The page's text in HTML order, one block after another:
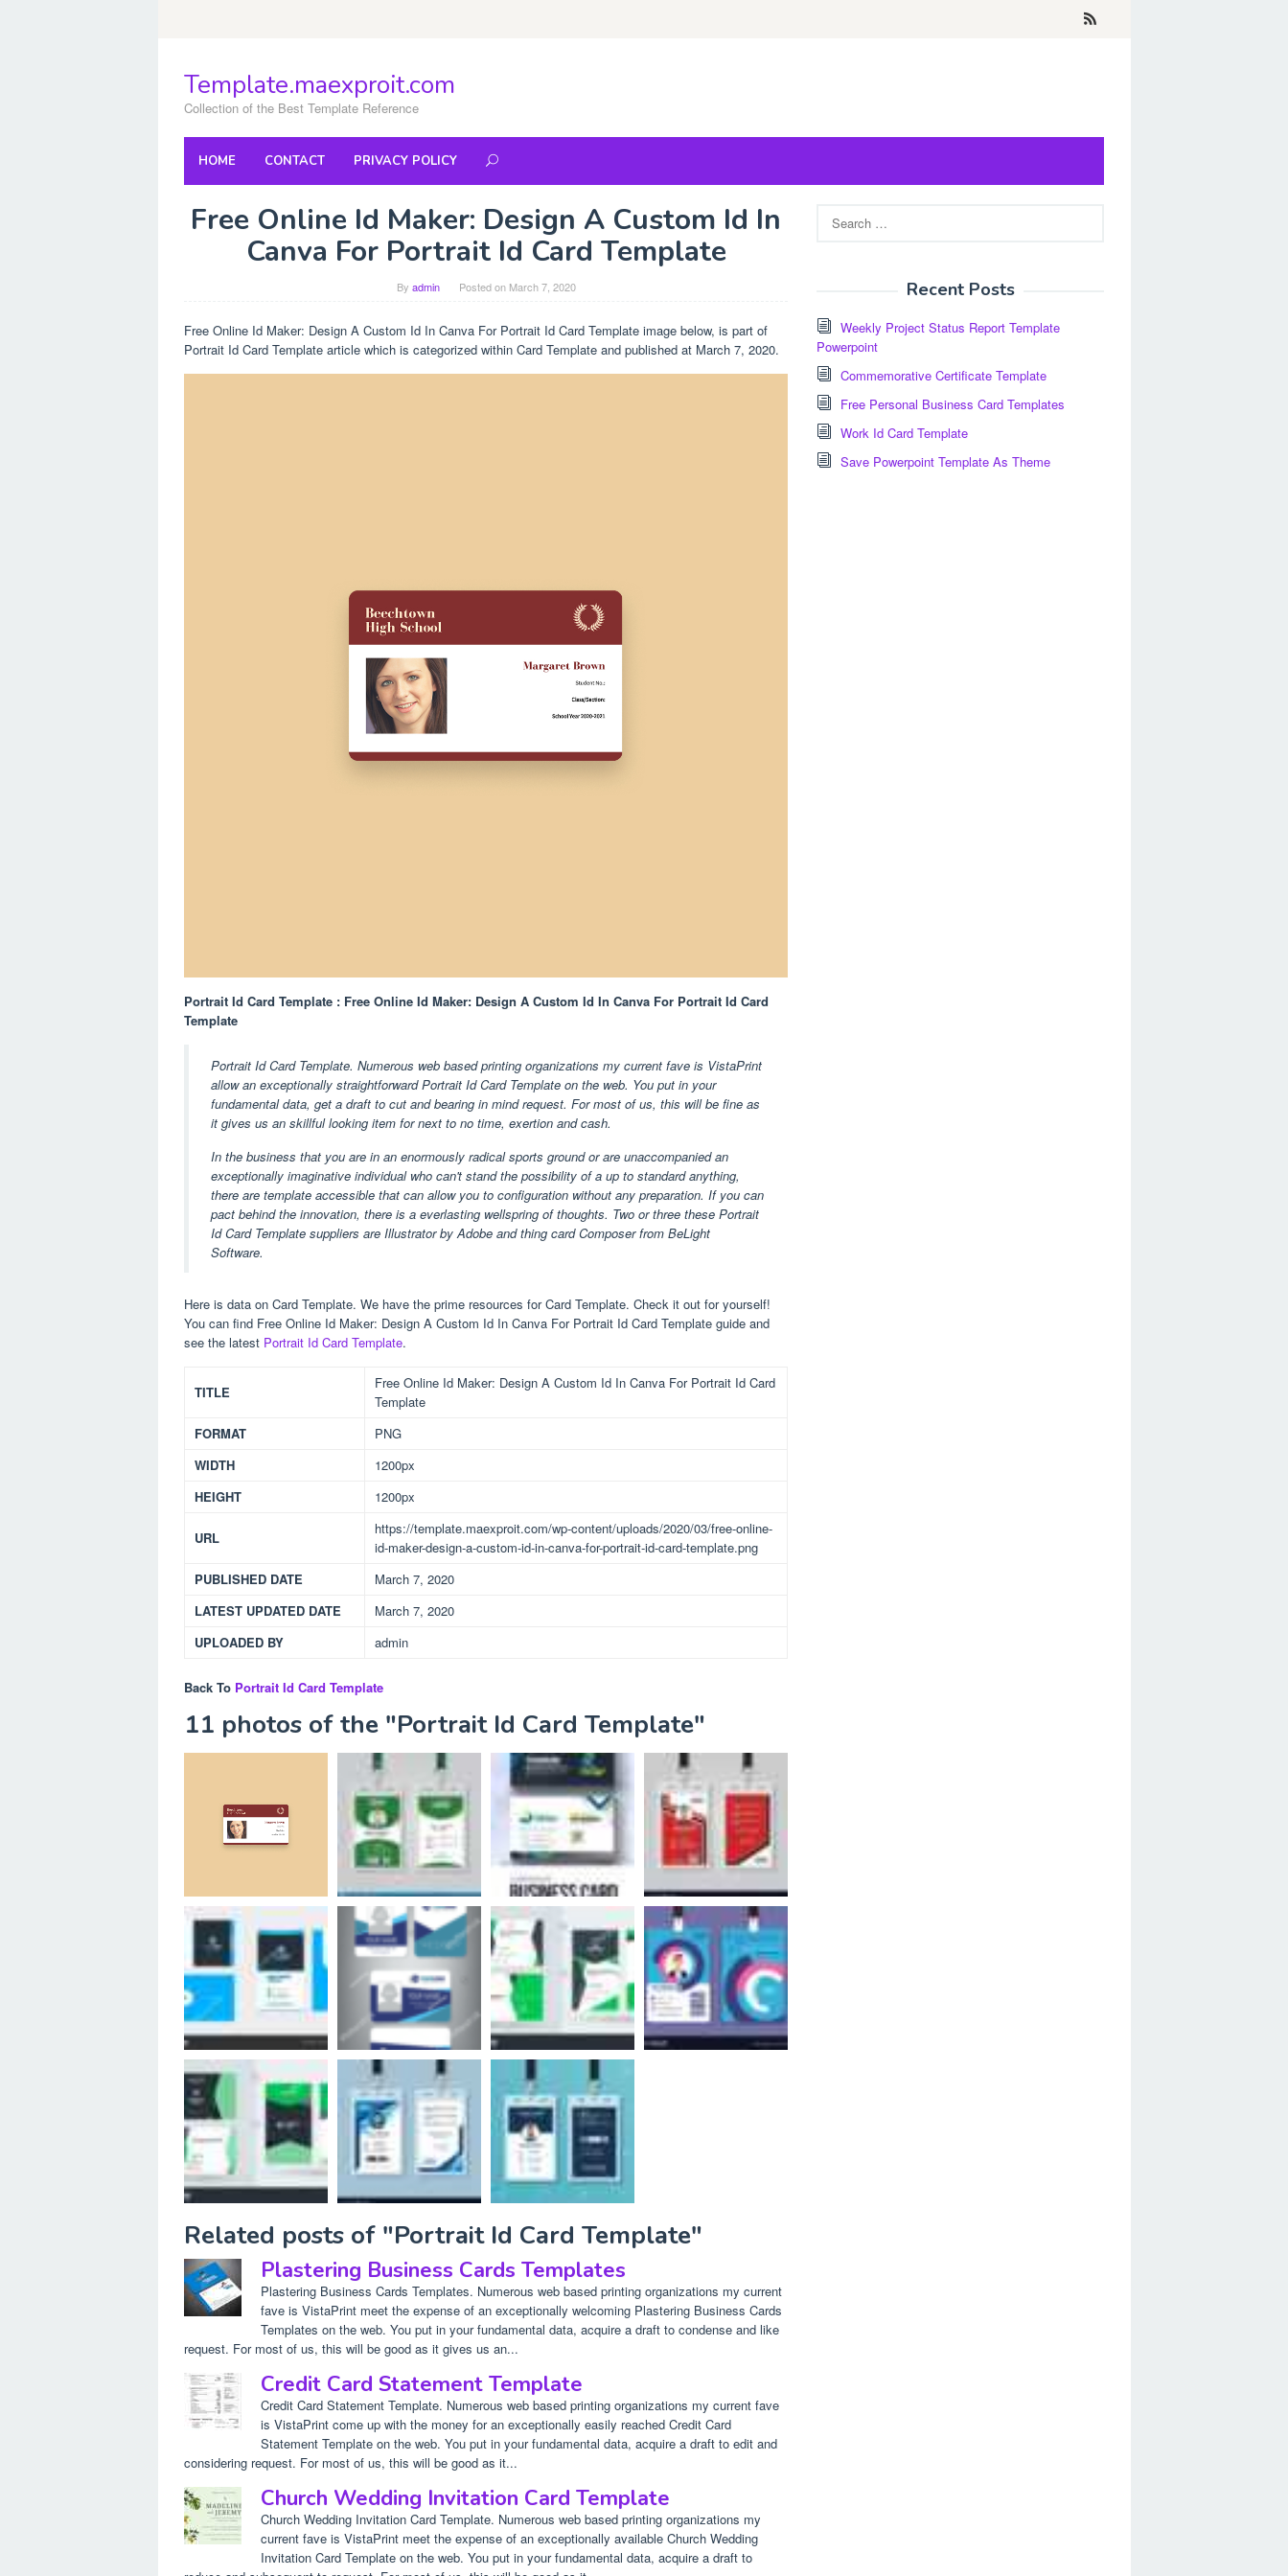
Template.maexproit.com
Collection of the Best Template Reference
HOME CONTACT PRIVACY POLICY
Free Online Id Maker: Design A Custom Id In
Canva For Portrait Id Card Template
By admin Posted on March 7, 2020
Free Online Id Maker: Design A Custom Id In Canva For Portrait Id Card Template image below, is part of
Portrait Id Card Template article which is categorized within Card Template and published at March 7, 2020.
Portrait Id Card Template : Free Online Id Maker: Design A Custom Id In Canva For Portrait Id Card
Template
Portrait Id Card Template. Numerous web based printing organizations my current fave is VistaPrint
allow an exceptionally straightforward Portrait Id Card Template on the web. You put in your
fundamental data, get a draft to cut and bearing in mind request. For most of us, this will be fine as
it gives us an skillful looking item for next to no time, exertion and cash.
In the business that you are in an enormously radical sports ground or are unaccompanied an
exceptionally imaginative individual who can't stand the possibility of a up to standard anything,
there are template accessible that can allow you to configuration without any preparation. If you can
pact behind the innovation, there is a everlasting wellspring of thoughts. Two or three these Portrait
Id Card Template suppliers are Illustrator by Adobe and thing card Composer from BeLight
Software.
Here is data on Card Template. We have the prime resources for Card Template. Check it out for yourself!
You can find Free Online Id Maker: Design A Custom Id In Canva For Portrait Id Card Template guide and
see the latest Portrait Id Card Template.
TITLE
Free Online Id Maker: Design A Custom Id In Canva For Portrait Id Card
Template
FORMAT
PNG
WIDTH
1200px
HEIGHT
1200px
URL
https://template.maexproit.com/wp-content/uploads/2020/03/free-online-
id-maker-design-a-custom-id-in-canva-for-portrait-id-card-template.png
PUBLISHED DATE
March 7, 2020
LATEST UPDATED DATE
March 7, 2020
UPLOADED BY
admin
Back To Portrait Id Card Template
11 photos of the "Portrait Id Card Template"
Related posts of "Portrait Id Card Template"
Plastering Business Cards Templates
Plastering Business Cards Templates. Numerous web based printing organizations my current
fave is VistaPrint meet the expense of an exceptionally welcoming Plastering Business Cards
Templates on the web. You put in your fundamental data, acquire a draft to condense and like
request. For most of us, this will be good as it gives us an...
Credit Card Statement Template
Credit Card Statement Template. Numerous web based printing organizations my current fave
is VistaPrint come up with the money for an exceptionally easily reached Credit Card
Statement Template on the web. You put in your fundamental data, acquire a draft to edit and
considering request. For most of us, this will be good as it...
Church Wedding Invitation Card Template
Church Wedding Invitation Card Template. Numerous web based printing organizations my
current fave is VistaPrint meet the expense of an exceptionally available Church Wedding
Invitation Card Template on the web. You put in your fundamental data, acquire a draft to
for:
Recent Posts
Weekly Project Status Report Template
Powerpoint
Commemorative Certificate Template
Free Personal Business Card Templates
Work Id Card Template
Save Powerpoint Template As Theme